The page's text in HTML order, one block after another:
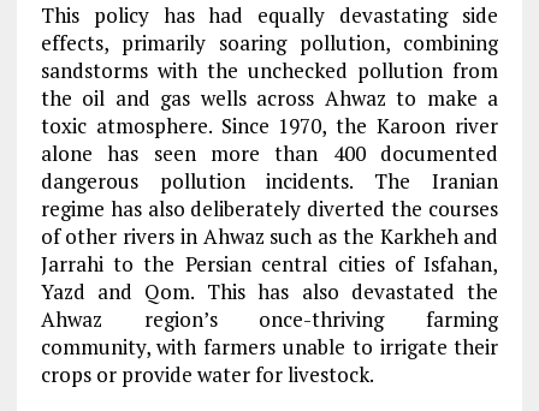
This policy has had equally devastating side
effects, primarily soaring pollution, combining
sandstorms with the unchecked pollution from
the oil and gas wells across Ahwaz to make a
toxic atmosphere. Since 1970, the Karoon river
alone has seen more than 400 documented
dangerous pollution incidents. The Iranian
regime has also deliberately diverted the courses
of other rivers in Ahwaz such as the Karkheh and
Jarrahi to the Persian central cities of Isfahan,
Yazd and Qom. This has also devastated the
Ahwaz region’s once-thriving farming
community, with farmers unable to irrigate their
crops or provide water for livestock.